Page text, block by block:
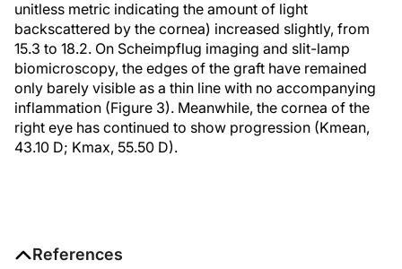
unitless metric indicating the amount of light
backscattered by the cornea) increased slightly, from
15.3 to 18.2. On Scheimpflug imaging and slit-lamp
biomicroscopy, the edges of the graft have remained
only barely visible as a thin line with no accompanying
inflammation (Figure 3). Meanwhile, the cornea of the
right eye has continued to show progression (Kmean,
43.10 D; Kmax, 55.50 D).
References